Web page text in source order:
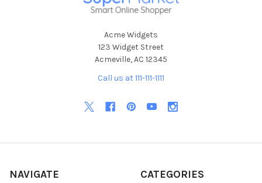
Acme Widgets
123 Widget Street
Acmeville, AC 12345
Call us at 111-111-1111
NAVIGATE CATEGORIES